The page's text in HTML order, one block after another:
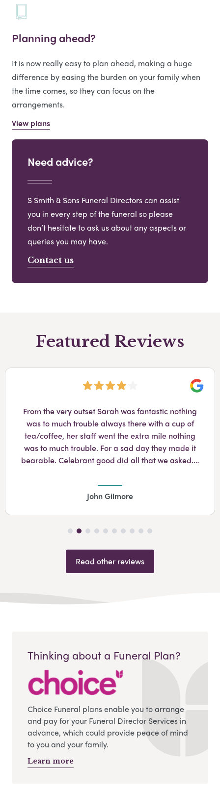
Planning ahead?
It is now really easy to plan ahead, making a huge
difference by easing the burden on your family when
the time comes, so they can focus on the
arrangements.
View plans
Need advice?
S Smith & Sons Funeral Directors can assist
you in every step of the funeral so please
don’t hesitate to ask us about any aspects or
queries you may have.
Contact us
Featured Reviews
From the very outset Sarah was fantastic nothing
was to much trouble always there with a cup of
tea/coffee, her staff went the extra mile nothing
was to much trouble. For a sad day they made it
bearable. Celebrant good did all that we asked.…
John Gilmore
Read other reviews
Thinking about a Funeral Plan?
Choice Funeral plans enable you to arrange
and pay for your Funeral Director Services in
advance, which could provide peace of mind
to you and your family.
Learn more